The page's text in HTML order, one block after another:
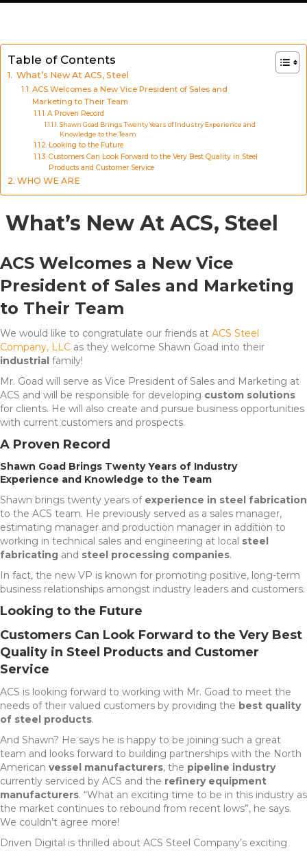
Table of Contents
What’s New At ACS, Steel
ACS Welcomes a New Vice President of Sales and
Marketing to Their Team
A Proven Record
Shawn Goad Brings Twenty Years of Industry Experience and
Knowledge to the Team
Looking to the Future
Customers Can Look Forward to the Very Best Quality in Steel
Products and Customer Service
WHO WE ARE
What’s New At ACS, Steel
ACS Welcomes a New Vice
President of Sales and Marketing
to Their Team
We would like to congratulate our friends at ACS Steel
Company, LLC as they welcome Shawn Goad into their
industrial family!
Mr. Goad will serve as Vice President of Sales and Marketing at
ACS and will be responsible for developing custom solutions
for clients. He will also create and pursue business opportunities
with current customers and prospects.
A Proven Record
Shawn Goad Brings Twenty Years of Industry
Experience and Knowledge to the Team
Shawn brings twenty years of experience in steel fabrication
to the ACS team. He previously served as a sales manager,
estimating manager and production manager in addition to
working in technical sales and engineering at local steel
fabricating and steel processing companies.
In fact, the new VP is known for promoting positive, long-term
business relationships amongst industry leaders and customers.
Looking to the Future
Customers Can Look Forward to the Very Best
Quality in Steel Products and Customer
Service
ACS is looking forward to working with Mr. Goad to meet the
needs of their valued customers by providing the best quality
of steel products.
And Shawn? He says he is happy to be joining such a great
team and looks forward to building partnerships with the North
American vessel manufacturers, the pipeline industry
currently serviced by ACS and the refinery equipment
manufacturers. “What an exciting time to be in this industry as
the market continues to rebound from recent lows”, he says.
We couldn’t agree more!
Driven Digital is thrilled about ACS Steel Company’s exciting